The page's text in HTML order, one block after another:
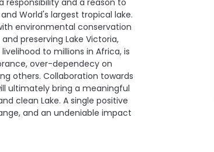
responsibility and a reason to
World's largest tropical lake.
environmental conservation
preserving Lake Victoria,
to millions in Africa, is
over-dependecy on
others. Collaboration towards
ultimately bring a meaningful
clean Lake. A single positive
and an undeniable impact